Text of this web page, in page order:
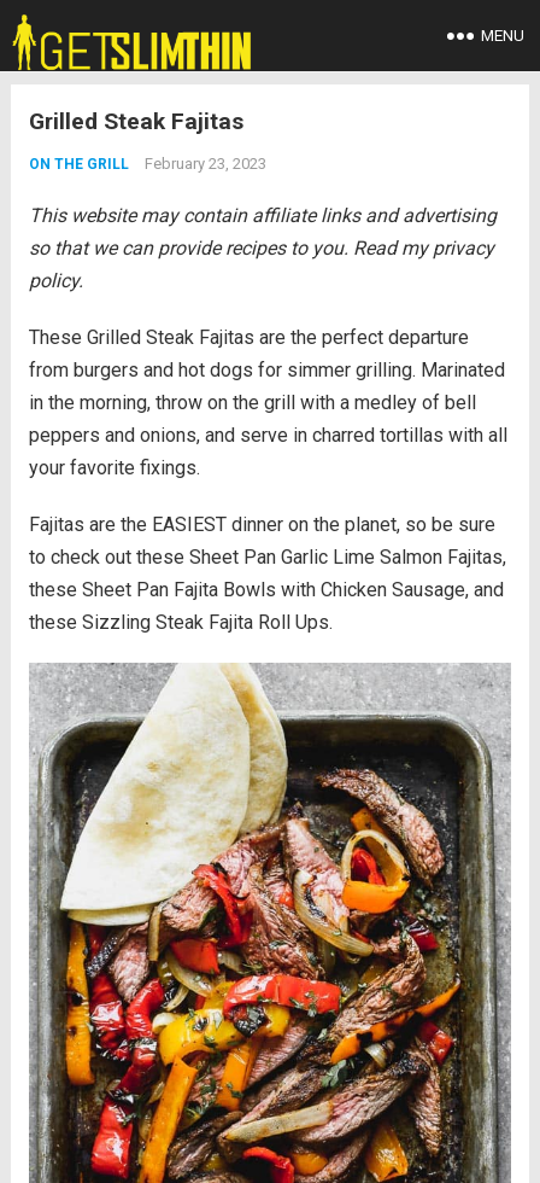
MENU
Grilled Steak Fajitas
ON THE GRILL February 23, 2023
This website may contain affiliate links and advertising
so that we can provide recipes to you. Read my privacy
policy.
These Grilled Steak Fajitas are the perfect departure
from burgers and hot dogs for simmer grilling. Marinated
in the morning, throw on the grill with a medley of bell
peppers and onions, and serve in charred tortillas with all
your favorite fixings.
Fajitas are the EASIEST dinner on the planet, so be sure
to check out these Sheet Pan Garlic Lime Salmon Fajitas,
these Sheet Pan Fajita Bowls with Chicken Sausage, and
these Sizzling Steak Fajita Roll Ups.